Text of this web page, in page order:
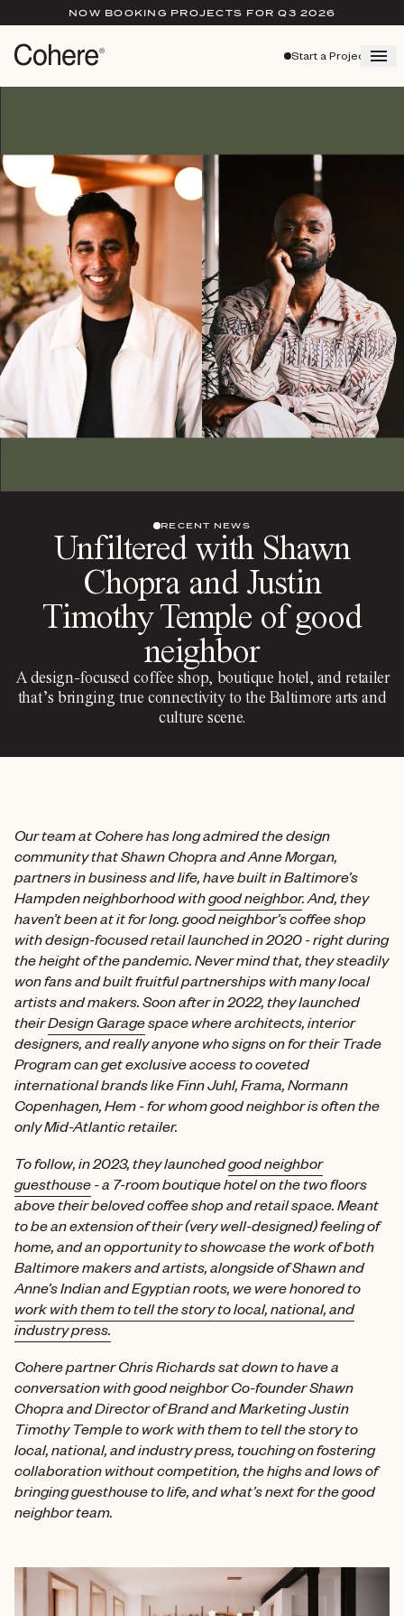
NOW BOOKING PROJECTS FOR Q3 2026
Start a Project
RECENT NEWS
Unfiltered with Shawn
Chopra and Justin
Timothy Temple of good
neighbor
A design-focused coffee shop, boutique hotel, and retailer
that’s bringing true connectivity to the Baltimore arts and
culture scene.
Our team at Cohere has long admired the design
community that Shawn Chopra and Anne Morgan,
partners in business and life, have built in Baltimore’s
Hampden neighborhood withgood neighbor. And, they
haven’t been at it for long. good neighbor’s coffee shop
with design-focused retail launched in 2020 - right during
the height of the pandemic. Never mind that, they steadily
won fans and built fruitful partnerships with many local
artists and makers. Soon after in 2022, they launched
theirDesign Garagespace where architects, interior
designers, and really anyone who signs on for their Trade
Program can get exclusive access to coveted
international brands like Finn Juhl, Frama, Normann
Copenhagen, Hem - for whom good neighbor is often the
only Mid-Atlantic retailer.
To follow, in 2023, they launchedgood neighbor
guesthouse - a 7-room boutique hotel on the two floors
above their beloved coffee shop and retail space. Meant
to be an extension of their (very well-designed) feeling of
home, and an opportunity to showcase the work of both
Baltimore makers and artists, alongside of Shawn and
Anne’s Indian and Egyptian roots, we were honored to
work with them to tell the story to local, national, and
industry press.
Cohere partner Chris Richards sat down to have a
conversation with good neighbor Co-founder Shawn
Chopra and Director of Brand and Marketing Justin
Timothy Temple to work with them to tell the story to
local, national, and industry press, touching on fostering
collaboration without competition, the highs and lows of
bringing guesthouse to life, and what’s next for the good
neighbor team.